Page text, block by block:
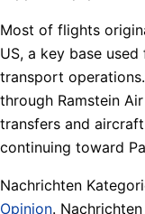
Most of flights
US, a key base
transport
through Ramstein
transfers and
continuing toward
Nachrichten
Opinion.